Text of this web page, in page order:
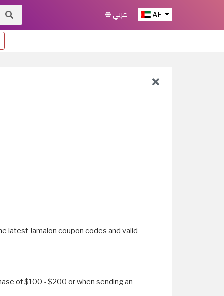
AE عربي
latest Jamalon coupon codes and valid
of $100 - $200 or when sending an